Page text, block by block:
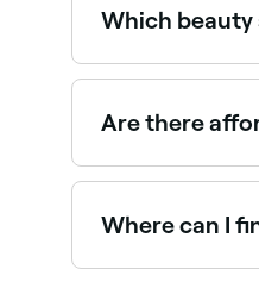
Which beauty
Use Fresha to
Are there
Yes, Benalla has
Where can I